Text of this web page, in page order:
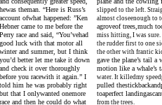
hewas theman. “Here is Russ’s
account ofwhat happened: ”Ken
Hebner came to me before the
Perry race and said, “You’vehad
good luck with that motor all
winter and summer, but I think
you’d better let me take it down
and check it over thoroughly
before you racewith it again.” I
told him he was probably right
but that I onlywanted onemore
race and then he could do what
slipped to the left.
almost closeenough to
agroveof trees,much
miss hitting, I was sure.
the rudder first to one
the other with frantic
gave the plane’s tail a
motion like a whale’s
water. It killedmy
pulled
toaperfect
from the trees.